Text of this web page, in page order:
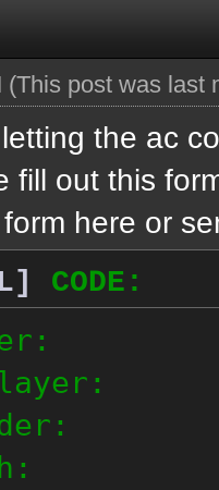
(This post was last
the ac
fill out this
here or
CODE: